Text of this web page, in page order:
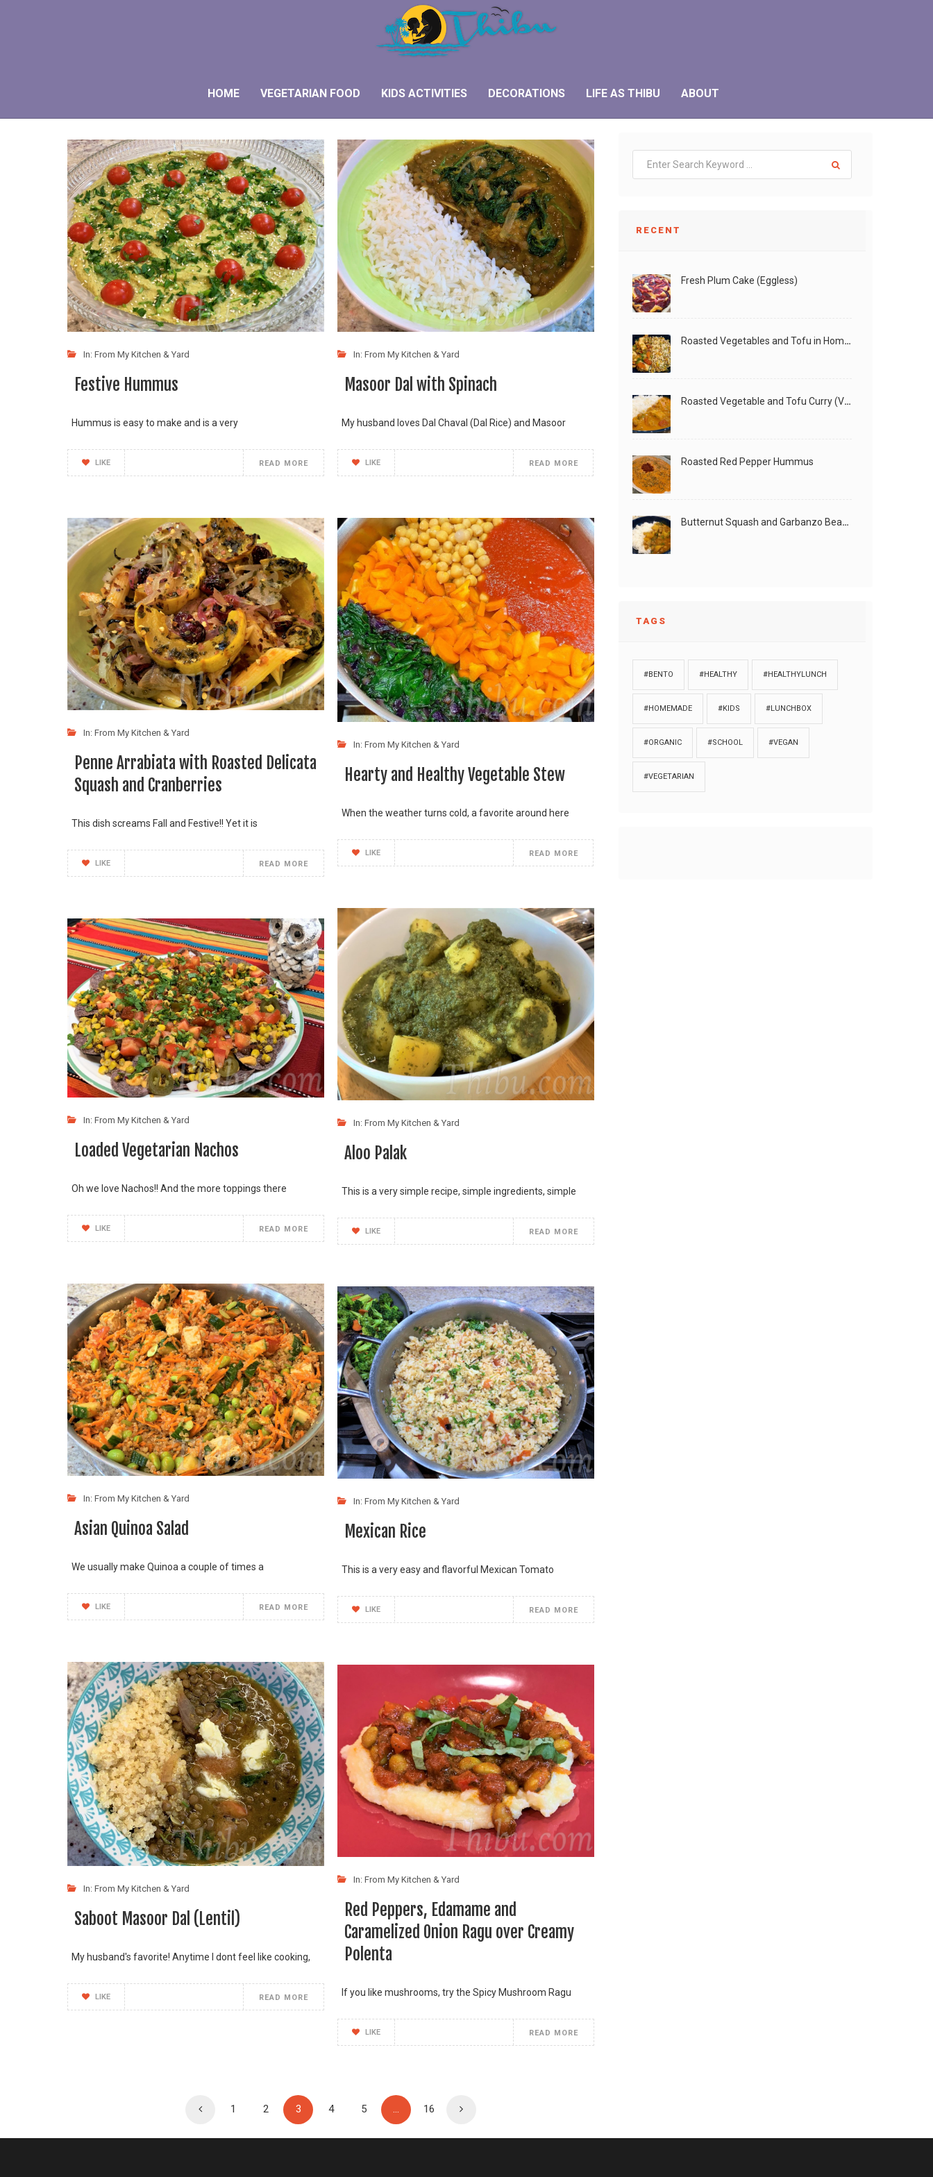
HOME VEGETARIAN FOOD KIDS ACTIVITIES DECORATIONS LIFE AS THIBU ABOUT
In: From My Kitchen & Yard
Festive Hummus
Hummus is easy to make and is a very
LIKE READ MORE
In: From My Kitchen & Yard
Masoor Dal with Spinach
My husband loves Dal Chaval (Dal Rice) and Masoor
LIKE READ MORE
In: From My Kitchen & Yard
Penne Arrabiata with Roasted Delicata
Squash and Cranberries
This dish screams Fall and Festive!! Yet it is
LIKE READ MORE
In: From My Kitchen & Yard
Hearty and Healthy Vegetable Stew
When the weather turns cold, a favorite around here
LIKE READ MORE
In: From My Kitchen & Yard
Aloo Palak
This is a very simple recipe, simple ingredients, simple
LIKE READ MORE
In: From My Kitchen & Yard
Loaded Vegetarian Nachos
Oh we love Nachos!! And the more toppings there
LIKE READ MORE
In: From My Kitchen & Yard
Asian Quinoa Salad
We usually make Quinoa a couple of times a
LIKE READ MORE
In: From My Kitchen & Yard
Mexican Rice
This is a very easy and flavorful Mexican Tomato
LIKE READ MORE
In: From My Kitchen & Yard
Saboot Masoor Dal (Lentil)
My husband's favorite! Anytime I dont feel like cooking,
LIKE READ MORE
In: From My Kitchen & Yard
Red Peppers, Edamame and
Caramelized Onion Ragu over Creamy
Polenta
If you like mushrooms, try the Spicy Mushroom Ragu
LIKE READ MORE
1 2 3 4 5 16
RECENT
Fresh Plum Cake (Eggless)
Roasted Vegetables and Tofu in Homemade Peanut Sauce (Vegan)
Roasted Vegetable and Tofu Curry (Vegan)
Roasted Red Pepper Hummus
Butternut Squash and Garbanzo Beans Creamy Vegan Curry
TAGS
#BENTO #HEALTHY #HEALTHYLUNCH
#HOMEMADE #KIDS #LUNCHBOX
#ORGANIC #SCHOOL #VEGAN
#VEGETARIAN